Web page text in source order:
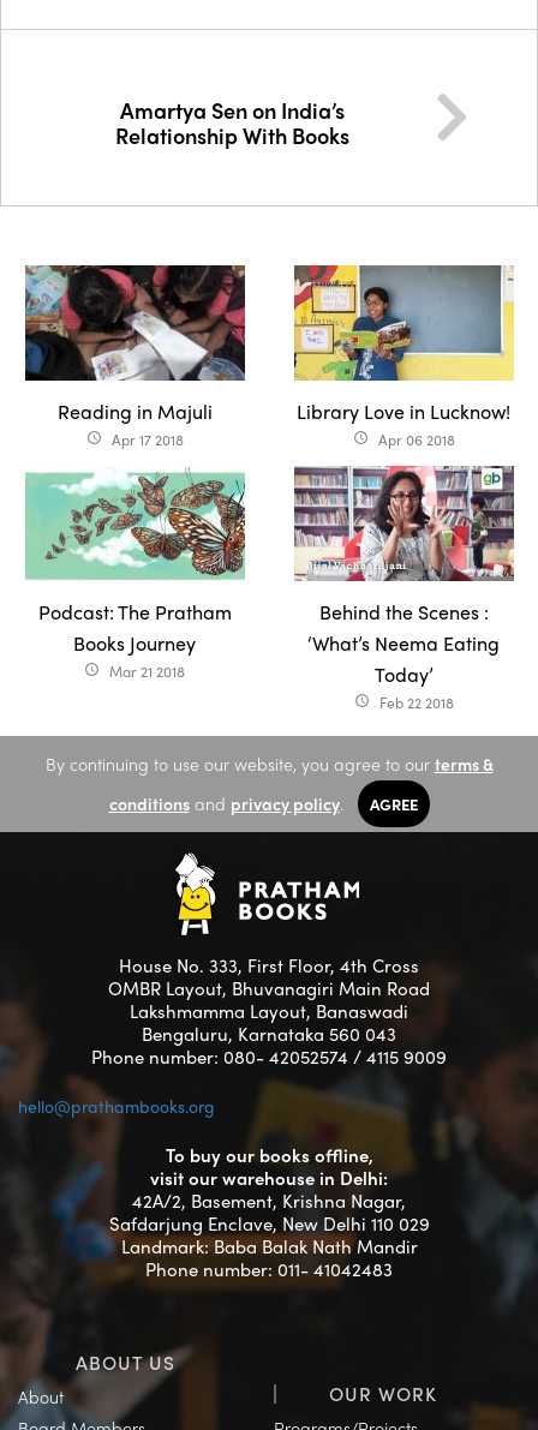
Amartya Sen on India’s
Relationship With Books
Reading in Majuli
access_time Apr 17 2018
Library Love in Lucknow!
access_time Apr 06 2018
Podcast: The Pratham
Books Journey
access_time Mar 21 2018
Behind the Scenes :
‘What’s Neema Eating
Today’
access_time Feb 22 2018
By continuing to use our website, you agree to our terms &
conditionsand privacy policy. AGREE
House No. 333, First Floor, 4th Cross
OMBR Layout, Bhuvanagiri Main Road
Lakshmamma Layout, Banaswadi
Bengaluru, Karnataka 560 043
Phone number: 080- 42052574 / 4115 9009
hello@prathambooks.org
To buy our books offline,
visit our warehouse in Delhi:
42A/2, Basement, Krishna Nagar,
Safdarjung Enclave, New Delhi 110 029
Landmark: Baba Balak Nath Mandir
Phone number: 011- 41042483
ABOUT US
About
OUR WORK